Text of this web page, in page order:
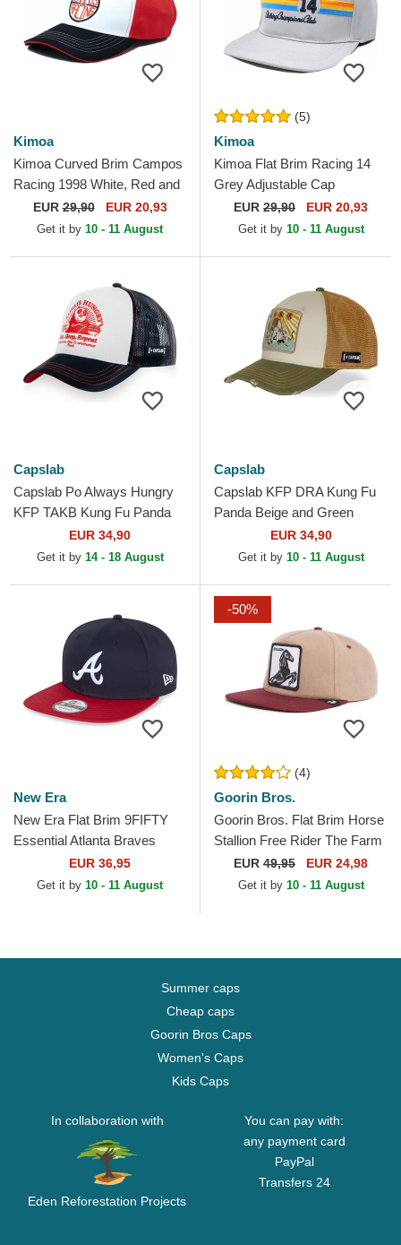
Kimoa
Kimoa Curved Brim Campos
Racing 1998 White, Red and
Black Adjustable Cap
EUR29,90 EUR 20,93
Get it by 10 - 11 August
(5)
Kimoa
Kimoa Flat Brim Racing 14
Grey Adjustable Cap
EUR 29,90 EUR 20,93
Get it by 10 - 11 August
Capslab
Capslab Po Always Hungry
KFP TAKB Kung Fu Panda
White and Black Trucker Hat
EUR 34,90
Get it by 14 - 18 August
Capslab
Capslab KFP DRA Kung Fu
Panda Beige and Green
Trucker HatEUR 34,90
Get it by 10 - 11 August
New Era
New Era Flat Brim 9FIFTY
Essential Atlanta Braves
MLB Navy Blue and Red
Snapback Cap
EUR 36,95
Get it by 10 - 11 August
-50%
(4)
Goorin Bros.
Goorin Bros. Flat Brim Horse
Stallion Free Rider The Farm
Flats Brown and Red
Snapback Cap
EUR 49,95 EUR 24,98
Get it by 10 - 11 August
Summer caps
Cheap caps
Goorin Bros Caps
Women's Caps
Kids Caps
In collaboration with
Eden Reforestation Projects
You can pay with:
any payment card
PayPal
Transfers 24